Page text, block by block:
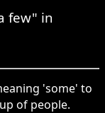
few" in
'some' to
of people.